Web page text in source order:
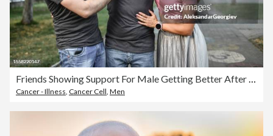
Friends Showing Support For Male Getting Better After Chemotherapy For Cancer
Cancer - Illness Cancer Cell Men